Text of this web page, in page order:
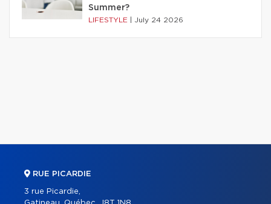
Summer?
LIFESTYLE July 24 2026
RUE PICARDIE
3 rue Picardie,